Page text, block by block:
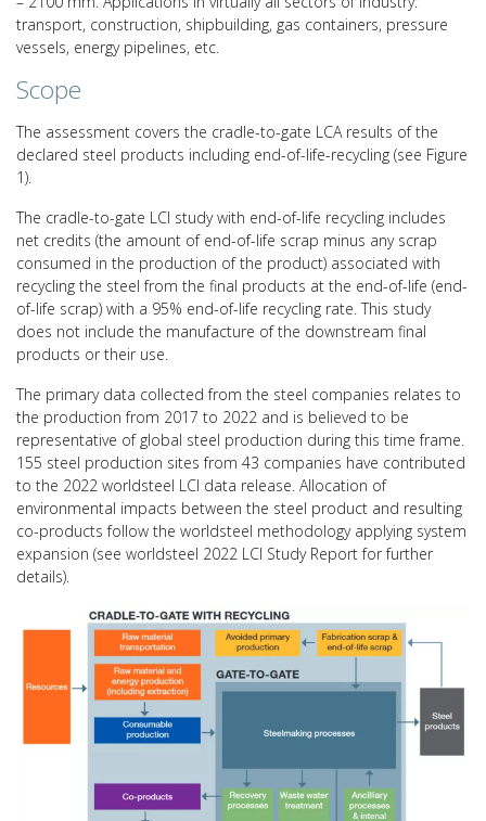
transport, construction, shipbuilding, gas containers, pressure
vessels, energy pipelines, etc.
Scope
The assessment covers the cradle-to-gate LCA results of the
declared steel products including end-of-life-recycling (see Figure
1).
The cradle-to-gate LCI study with end-of-life recycling includes
net credits (the amount of end-of-life scrap minus any scrap
consumed in the production of the product) associated with
recycling the steel from the final products at the end-of-life (end-
of-life scrap) with a 95% end-of-life recycling rate. This study
does not include the manufacture of the downstream final
products or their use.
The primary data collected from the steel companies relates to
the production from 2017 to 2022 and is believed to be
representative of global steel production during this time frame.
155 steel production sites from 43 companies have contributed
to the 2022 worldsteel LCI data release. Allocation of
environmental impacts between the steel product and resulting
co-products follow the worldsteel methodology applying system
expansion (see worldsteel 2022 LCI Study Report for further
details).